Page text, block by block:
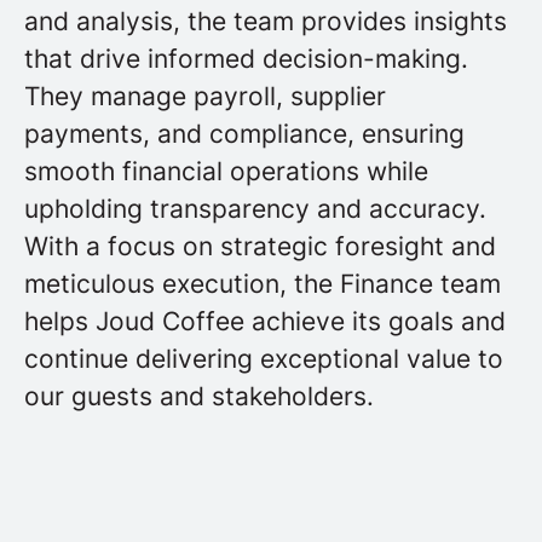
and analysis, the team provides insights
that drive informed decision-making.
They manage payroll, supplier
payments, and compliance, ensuring
smooth financial operations while
upholding transparency and accuracy.
With a focus on strategic foresight and
meticulous execution, the Finance team
helps Joud Coffee achieve its goals and
continue delivering exceptional value to
our guests and stakeholders.